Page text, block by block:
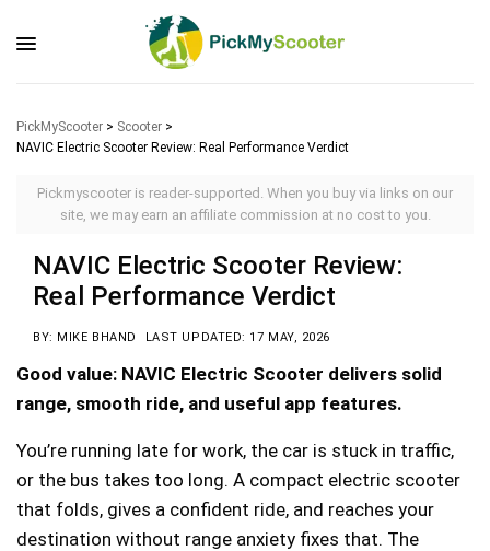
PickMyScooter > Scooter >
NAVIC Electric Scooter Review: Real Performance Verdict
Pickmyscooter is reader-supported. When you buy via links on our
site, we may earn an affiliate commission at no cost to you.
NAVIC Electric Scooter Review:
Real Performance Verdict
BY: MIKE BHAND LAST UPDATED: 17 MAY, 2026
Good value: NAVIC Electric Scooter delivers solid
range, smooth ride, and useful app features.
You’re running late for work, the car is stuck in traffic,
or the bus takes too long. A compact electric scooter
that folds, gives a confident ride, and reaches your
destination without range anxiety fixes that. The